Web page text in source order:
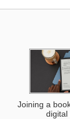
Joining a
digital